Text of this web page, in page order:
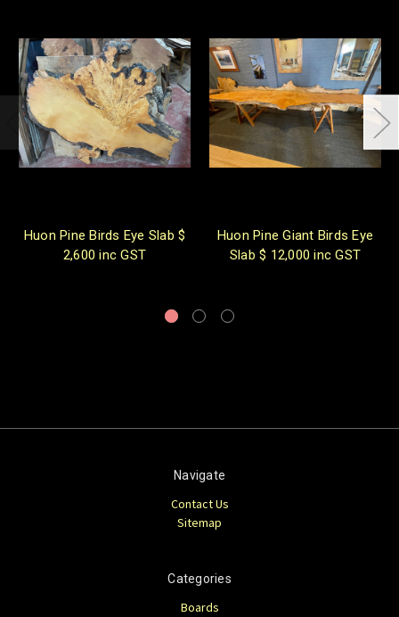
Huon Pine Birds Eye Slab $
2,600 inc GST
Huon Pine Giant Birds Eye
Slab $ 12,000 inc GST
Navigate
Contact Us
Sitemap
Categories
Boards